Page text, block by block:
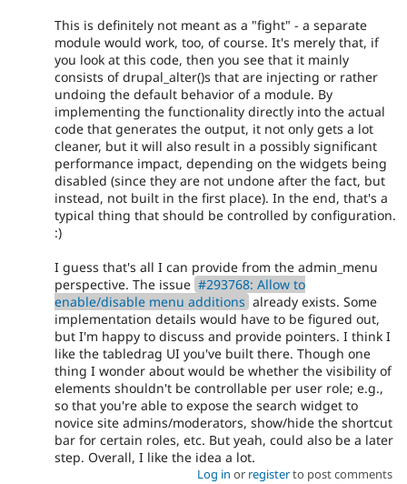
This is definitely not meant as a "fight" - a separate
module would work, too, of course. It's merely that, if
you look at this code, then you see that it mainly
consists of drupal_alter()s that are injecting or rather
undoing the default behavior of a module. By
implementing the functionality directly into the actual
code that generates the output, it not only gets a lot
cleaner, but it will also result in a possibly significant
performance impact, depending on the widgets being
disabled (since they are not undone after the fact, but
instead, not built in the first place). In the end, that's a
typical thing that should be controlled by configuration.
:)
I guess that's all I can provide from the admin_menu
perspective. The issue #293768: Allow to
enable/disable menu additions already exists. Some
implementation details would have to be figured out,
but I'm happy to discuss and provide pointers. I think I
like the tabledrag UI you've built there. Though one
thing I wonder about would be whether the visibility of
elements shouldn't be controllable per user role; e.g.,
so that you're able to expose the search widget to
novice site admins/moderators, show/hide the shortcut
bar for certain roles, etc. But yeah, could also be a later
step. Overall, I like the idea a lot.
Log in or registerto post comments